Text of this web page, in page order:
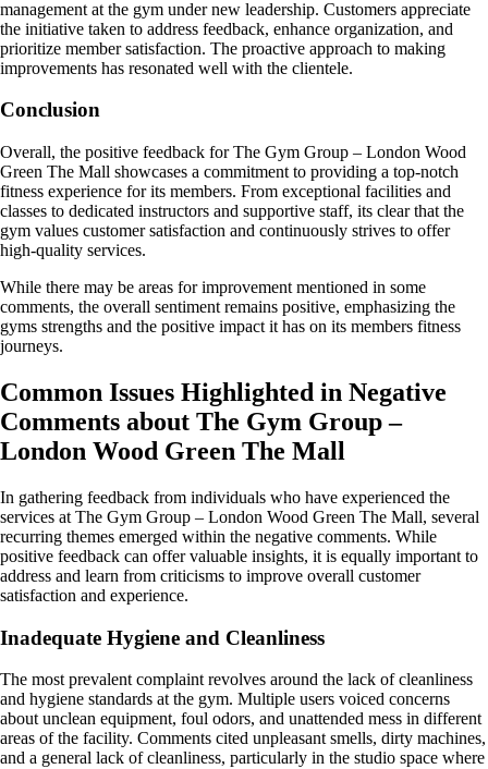
management at the gym under new leadership. Customers appreciate
the initiative taken to address feedback, enhance organization, and
prioritize member satisfaction. The proactive approach to making
improvements has resonated well with the clientele.
Conclusion
Overall, the positive feedback for The Gym Group – London Wood
Green The Mall showcases a commitment to providing a top-notch
fitness experience for its members. From exceptional facilities and
classes to dedicated instructors and supportive staff, its clear that the
gym values customer satisfaction and continuously strives to offer
high-quality services.
While there may be areas for improvement mentioned in some
comments, the overall sentiment remains positive, emphasizing the
gyms strengths and the positive impact it has on its members fitness
journeys.
Common Issues Highlighted in Negative
Comments about The Gym Group –
London Wood Green The Mall
In gathering feedback from individuals who have experienced the
services at The Gym Group – London Wood Green The Mall, several
recurring themes emerged within the negative comments. While
positive feedback can offer valuable insights, it is equally important to
address and learn from criticisms to improve overall customer
satisfaction and experience.
Inadequate Hygiene and Cleanliness
The most prevalent complaint revolves around the lack of cleanliness
and hygiene standards at the gym. Multiple users voiced concerns
about unclean equipment, foul odors, and unattended mess in different
areas of the facility. Comments cited unpleasant smells, dirty machines,
and a general lack of cleanliness, particularly in the studio space where